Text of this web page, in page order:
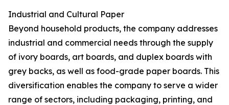
Industrial and Cultural Paper
Beyond household products, the company addresses
industrial and commercial needs through the supply
of ivory boards, art boards, and duplex boards with
grey backs, as well as food-grade paper boards. This
diversification enables the company to serve a wider
range of sectors, including packaging, printing, and